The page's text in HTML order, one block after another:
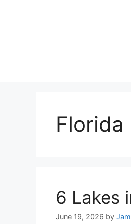
Florida
6 Lakes
June 19, 2026 by